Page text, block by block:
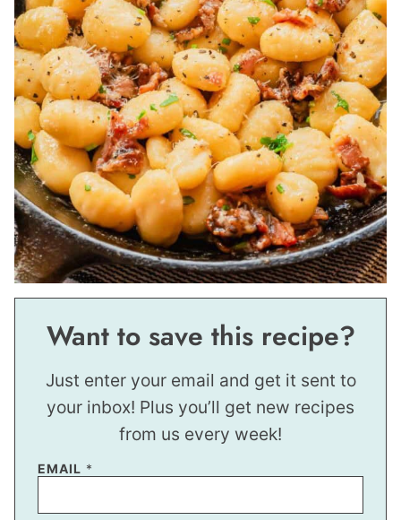
Want to save this recipe?
Just enter your email and get it sent to
your inbox! Plus you’ll get new recipes
from us every week!
P
T
EMAIL *